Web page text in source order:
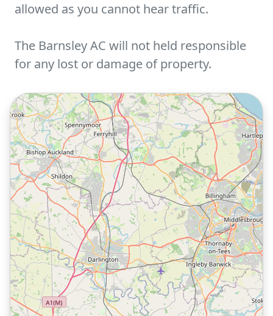
allowed as you cannot hear traffic.
The Barnsley AC will not held responsible